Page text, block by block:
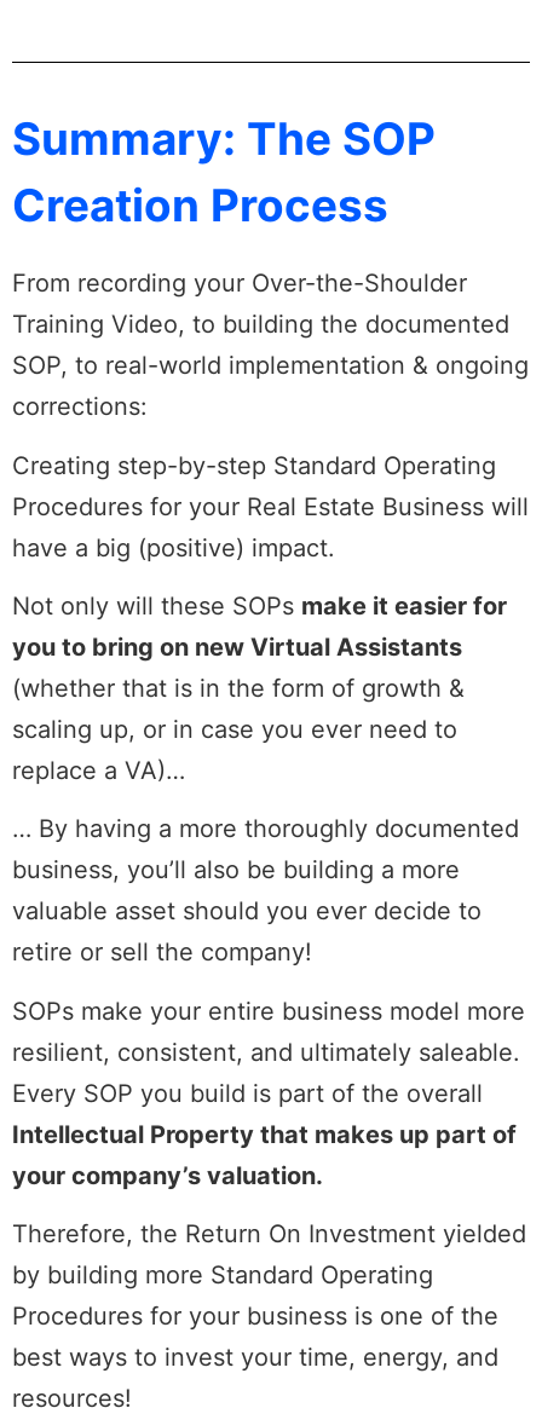
Summary: The SOP
Creation Process
From recording your Over-the-Shoulder
Training Video, to building the documented
SOP, to real-world implementation & ongoing
corrections:
Creating step-by-step Standard Operating
Procedures for your Real Estate Business will
have a big (positive) impact.
Not only will these SOPs make it easier for
you to bring on new Virtual Assistants
(whether that is in the form of growth &
scaling up, or in case you ever need to
replace a VA)…
… By having a more thoroughly documented
business, you’ll also be building a more
valuable asset should you ever decide to
retire or sell the company!
SOPs make your entire business model more
resilient, consistent, and ultimately saleable.
Every SOP you build is part of the overall
Intellectual Property that makes up part of
your company’s valuation.
Therefore, the Return On Investment yielded
by building more Standard Operating
Procedures for your business is one of the
best ways to invest your time, energy, and
resources!